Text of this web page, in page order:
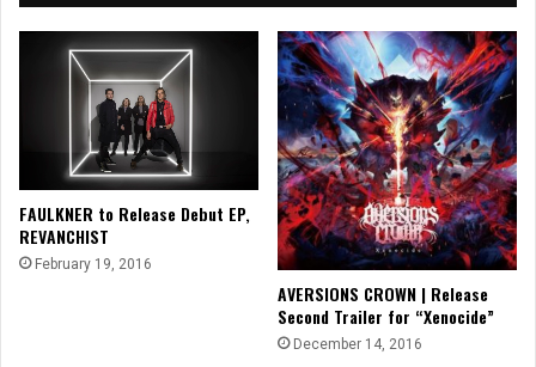
FAULKNER to Release Debut EP,
REVANCHIST
February 19, 2016
AVERSIONS CROWN | Release
Second Trailer for “Xenocide”
December 14, 2016